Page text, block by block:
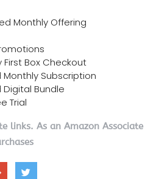
Monthly Offering
First Box Checkout
Subscription
Bundle
Trial
links. As an Amazon Associate